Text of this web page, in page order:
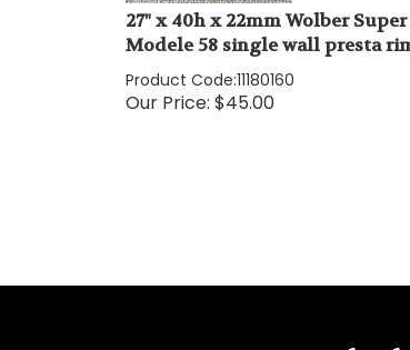
27" x 40h x 22mm Wolber
Modele 58 single wall presta
Product Code:11180160
Our Price: $ 45.00